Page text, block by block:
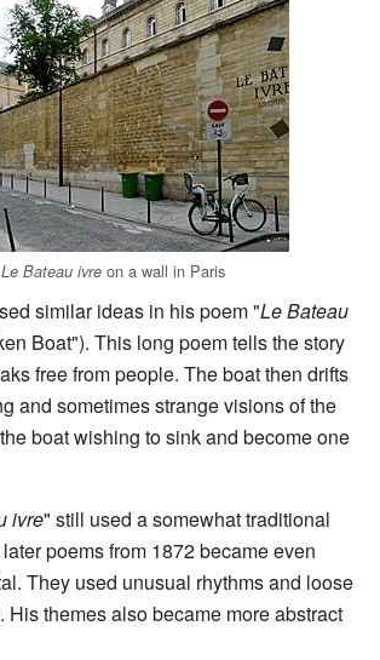
Le Bateau ivre on a wall in Paris
similar ideas in his poem "Le Bateau
Boat"). This long poem tells the story
free from people. The boat then drifts
and sometimes strange visions of the
boat wishing to sink and become one
ivre" still used a somewhat traditional
poems from 1872 became even
They used unusual rhythms and loose
His themes also became more abstract